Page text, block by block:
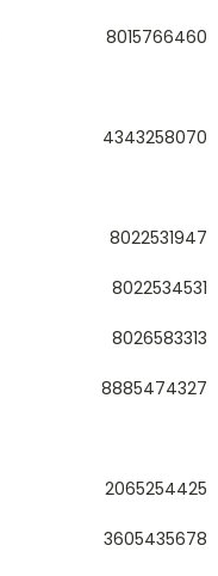
8015766460
4343258070
8022531947
8022534531
8026583313
8885474327
2065254425
3605435678